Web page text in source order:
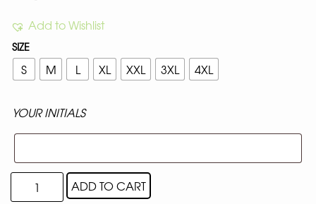
Add to Wishlist
SIZE
S M L XL XXL 3XL 4XL
YOUR INITIALS
ADD TO CART